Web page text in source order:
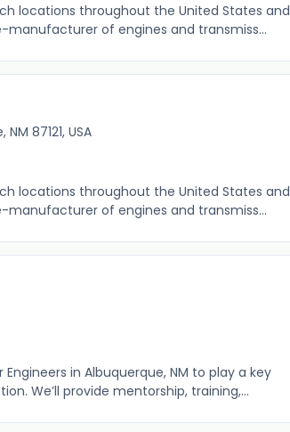
locations throughout the United States and
manufacturer of engines and transmiss...
87121, USA
locations throughout the United States and
manufacturer of engines and transmiss...
in Albuquerque, NM to play a key
We’ll provide mentorship, training,...